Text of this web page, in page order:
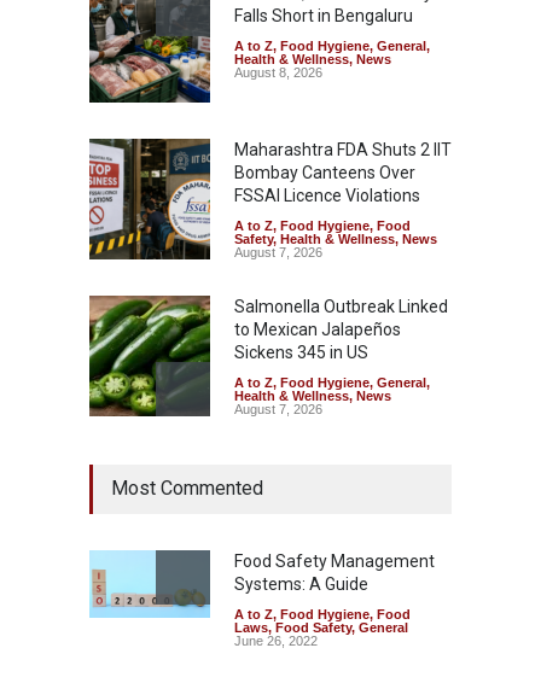
Falls Short in Bengaluru
A to Z, Food Hygiene, General,
Health & Wellness, News
August 8, 2026
Maharashtra FDA Shuts 2 IIT
Bombay Canteens Over
FSSAI Licence Violations
A to Z, Food Hygiene, Food
Safety, Health & Wellness, News
August 7, 2026
Salmonella Outbreak Linked
to Mexican Jalapeños
Sickens 345 in US
A to Z, Food Hygiene, General,
Health & Wellness, News
August 7, 2026
Hyderabad Raids Seize
Safety ,Health & Wellness
News
August 7, 2026
Tamil Nadu Cracks Down on
Coloured Papads Over
Most Commented
Food Safety Management
Systems: A Guide
A to Z, Food Hygiene, Food
Laws, Food Safety, General
June 26, 2022